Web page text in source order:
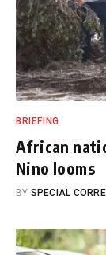
BRIEFING
African
Nino looms
BY SPECIAL